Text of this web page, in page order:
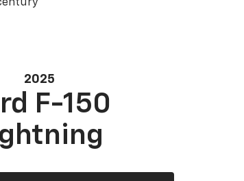
2025
F-150